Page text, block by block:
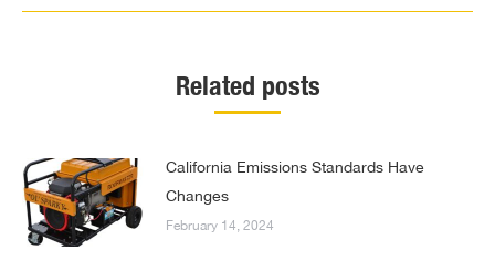
Related posts
California Emissions Standards Have
Changes
February 14, 2024